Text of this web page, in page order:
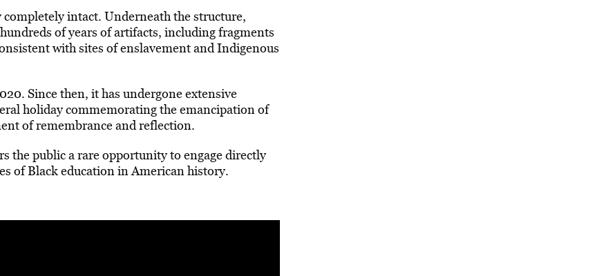
intact. Underneath the structure,
of years of artifacts, including fragments
with sites of enslavement and Indigenous
Since then, it has undergone extensive
holiday commemorating the emancipation of
of remembrance and reflection.
the public a rare opportunity to engage directly
of Black education in American history.